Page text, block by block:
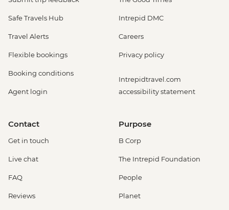
Safe Travels Hub
Travel Alerts
Flexible bookings
Booking conditions
Agent login
Intrepid DMC
Careers
Privacy policy
Intrepidtravel.com
accessibility statement
Contact
Get in touch
Live chat
FAQ
Reviews
Purpose
B Corp
The Intrepid Foundation
People
Planet